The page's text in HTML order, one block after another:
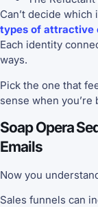
Can’t decide
types of attractive
Each identity
ways.
Pick the one that
sense when you’re
Soap Opera
Emails
Now you
Sales funnels can